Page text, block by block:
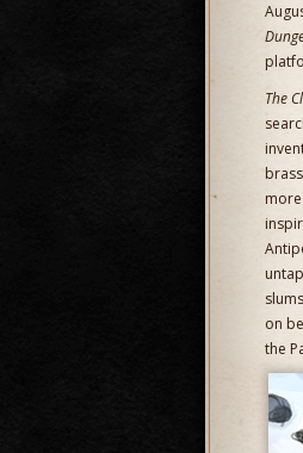
The
on
the